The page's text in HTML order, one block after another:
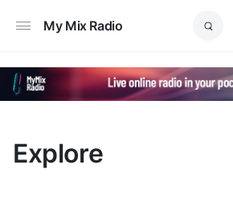
My Mix Radio
Explore